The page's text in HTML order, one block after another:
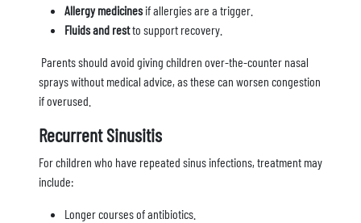
Allergy medicinesif allergies are a trigger.
Fluids and restto support recovery.
Parents should avoid giving children over-the-counter nasal
sprays without medical advice, as these can worsen congestion
if overused.
Recurrent Sinusitis
For children who have repeated sinus infections, treatment may
include:
Longer courses of antibiotics.